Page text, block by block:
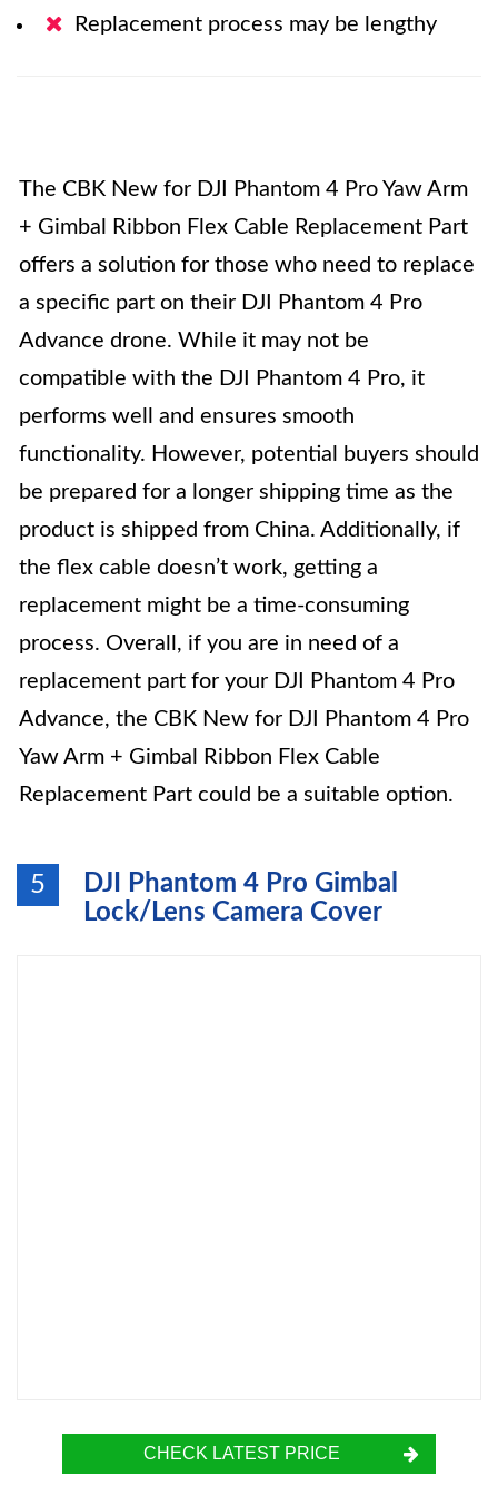
Replacement process may be lengthy
The CBK New for DJI Phantom 4 Pro Yaw Arm
+ Gimbal Ribbon Flex Cable Replacement Part
offers a solution for those who need to replace
a specific part on their DJI Phantom 4 Pro
Advance drone. While it may not be
compatible with the DJI Phantom 4 Pro, it
performs well and ensures smooth
functionality. However, potential buyers should
be prepared for a longer shipping time as the
product is shipped from China. Additionally, if
the flex cable doesn’t work, getting a
replacement might be a time-consuming
process. Overall, if you are in need of a
replacement part for your DJI Phantom 4 Pro
Advance, the CBK New for DJI Phantom 4 Pro
Yaw Arm + Gimbal Ribbon Flex Cable
Replacement Part could be a suitable option.
5
DJI Phantom 4 Pro Gimbal
Lock/Lens Camera Cover
CHECK LATEST PRICE